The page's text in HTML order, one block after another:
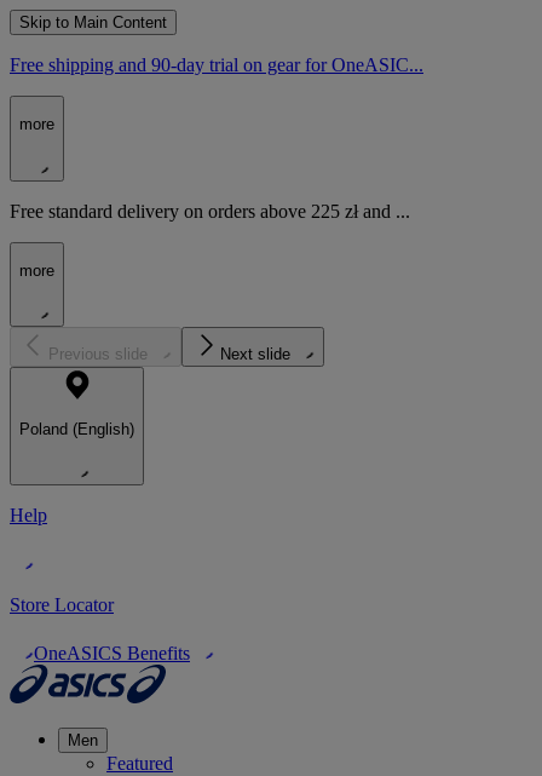
Skip to Main Content
Free shipping and 90-day trial on gear for OneASIC...
more
Free standard delivery on orders above 225 zł and ...
more
Previous slide Next slide
Poland (English)
Help
Store Locator
OneASICS Benefits
Men
Featured